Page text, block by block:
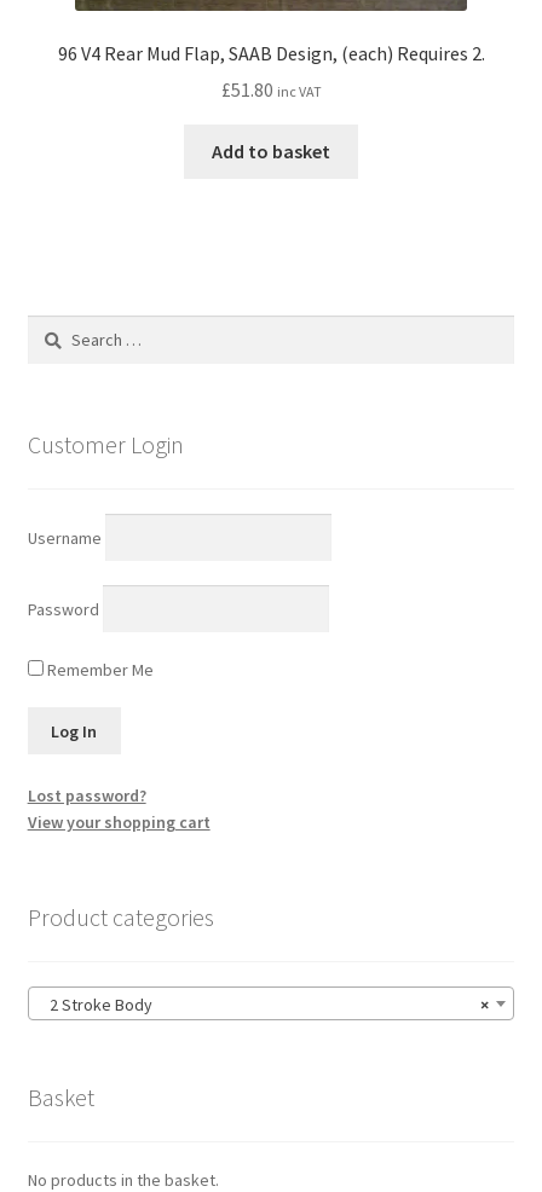
96 V4 Rear Mud Flap, SAAB Design, (each) Requires 2.
£51.80 inc VAT
Add to basket
Search
Customer Login
Username
Password
Remember Me
Lost password?
View your shopping cart
Product categories
×
2 Stroke Body
Basket
No products in the basket.